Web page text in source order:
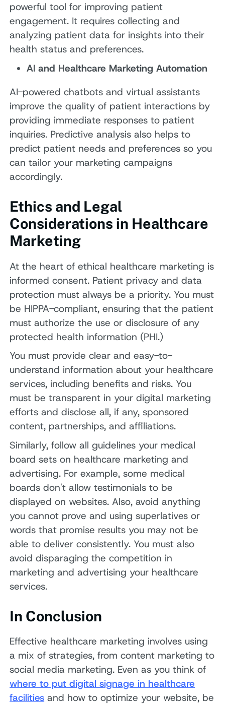
powerful tool for improving patient
engagement. It requires collecting and
analyzing patient data for insights into their
health status and preferences.
AI and Healthcare Marketing Automation
AI-powered chatbots and virtual assistants
improve the quality of patient interactions by
providing immediate responses to patient
inquiries. Predictive analysis also helps to
predict patient needs and preferences so you
can tailor your marketing campaigns
accordingly.
Ethics and Legal
Considerations in Healthcare
Marketing
At the heart of ethical healthcare marketing is
informed consent. Patient privacy and data
protection must always be a priority. You must
be HIPPA-compliant, ensuring that the patient
must authorize the use or disclosure of any
protected health information (PHI.)
You must provide clear and easy-to-
understand information about your healthcare
services, including benefits and risks. You
must be transparent in your digital marketing
efforts and disclose all, if any, sponsored
content, partnerships, and affiliations.
Similarly, follow all guidelines your medical
board sets on healthcare marketing and
advertising. For example, some medical
boards don't allow testimonials to be
displayed on websites. Also, avoid anything
you cannot prove and using superlatives or
words that promise results you may not be
able to deliver consistently. You must also
avoid disparaging the competition in
marketing and advertising your healthcare
services.
In Conclusion
Effective healthcare marketing involves using
a mix of strategies, from content marketing to
social media marketing. Even as you think of
where to put digital signage in healthcare
facilities and how to optimize your website, be